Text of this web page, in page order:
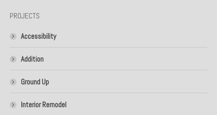
PROJECTS
Accessibility
Addition
Ground Up
Interior Remodel